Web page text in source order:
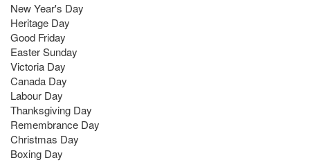
New Year's Day
Heritage Day
Good Friday
Easter Sunday
Victoria Day
Canada Day
Labour Day
Thanksgiving Day
Remembrance Day
Christmas Day
Boxing Day